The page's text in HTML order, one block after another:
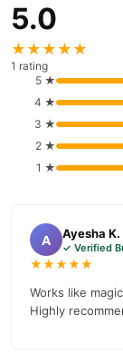
5.0
★★★★★
1 rating
5 ★
4 ★
3 ★
2 ★
1 ★
A Ayesha K.
✓ Verified
★★★★★
Works like
Highly